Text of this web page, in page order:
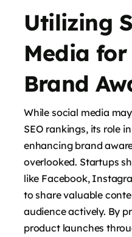
Utilizing
Media for
Brand
While social media
SEO rankings, its role
enhancing brand
overlooked. Startups
like Facebook,
to share valuable
audience actively. By
product launches